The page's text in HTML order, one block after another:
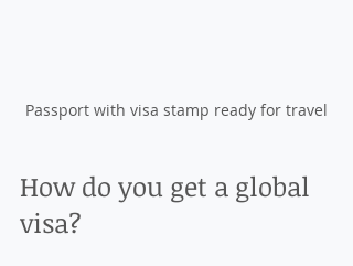
Passport with visa stamp ready for travel
How do you get a global
visa?